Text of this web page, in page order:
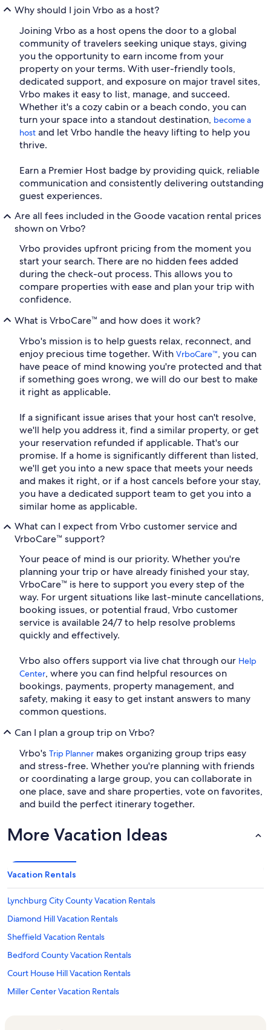
Why should I join Vrbo as a host?
Joining Vrbo as a host opens the door to a global
community of travelers seeking unique stays, giving
you the opportunity to earn income from your
property on your terms. With user-friendly tools,
dedicated support, and exposure on major travel sites,
Vrbo makes it easy to list, manage, and succeed.
Whether it's a cozy cabin or a beach condo, you can
turn your space into a standout destination, become a
host and let Vrbo handle the heavy lifting to help you
thrive.
Earn a Premier Host badge by providing quick, reliable
communication and consistently delivering outstanding
guest experiences.
Are all fees included in the Goode vacation rental prices
shown on Vrbo?
Vrbo provides upfront pricing from the moment you
start your search. There are no hidden fees added
during the check-out process. This allows you to
compare properties with ease and plan your trip with
confidence.
What is VrboCare™ and how does it work?
Vrbo's mission is to help guests relax, reconnect, and
enjoy precious time together. With VrboCare™, you can
have peace of mind knowing you're protected and that
if something goes wrong, we will do our best to make
it right as applicable.
If a significant issue arises that your host can't resolve,
we'll help you address it, find a similar property, or get
your reservation refunded if applicable. That's our
promise. If a home is significantly different than listed,
we'll get you into a new space that meets your needs
and makes it right, or if a host cancels before your stay,
you have a dedicated support team to get you into a
similar home as applicable.
What can I expect from Vrbo customer service and
VrboCare™ support?
Your peace of mind is our priority. Whether you're
planning your trip or have already finished your stay,
VrboCare™ is here to support you every step of the
way. For urgent situations like last-minute cancellations,
booking issues, or potential fraud, Vrbo customer
service is available 24/7 to help resolve problems
quickly and effectively.
Vrbo also offers support via live chat through our Help
Center, where you can find helpful resources on
bookings, payments, property management, and
safety, making it easy to get instant answers to many
common questions.
Can I plan a group trip on Vrbo?
Vrbo's Trip Planner makes organizing group trips easy
and stress-free. Whether you're planning with friends
or coordinating a large group, you can collaborate in
one place, save and share properties, vote on favorites,
and build the perfect itinerary together.
More Vacation Ideas
Vacation Rentals
Lynchburg City County Vacation Rentals
Diamond Hill Vacation Rentals
Sheffield Vacation Rentals
Bedford County Vacation Rentals
Court House Hill Vacation Rentals
Miller Center Vacation Rentals
Lakeside Vacation Rentals